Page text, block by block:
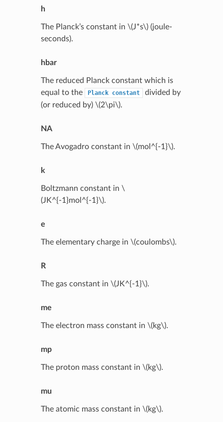
h
The Planck’s constant in \(J*s\)(joule-
seconds).
hbar
The reduced Planck constant which is
equal to the
Planck constant
divided by
(or reduced by) \(2\pi\).
NA
The Avogadro constant in \(mol^{-1}\).
k
Boltzmann constant in \
(JK^{-1}mol^{-1}\).
e
The elementary charge in \(coulombs\).
R
The gas constant in \(JK^{-1}\).
me
The electron mass constant in \(kg\).
mp
The proton mass constant in \(kg\).
mu
The atomic mass constant in \(kg\).